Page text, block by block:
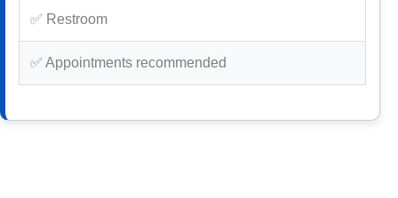
✅ Restroom
✅ Appointments recommended